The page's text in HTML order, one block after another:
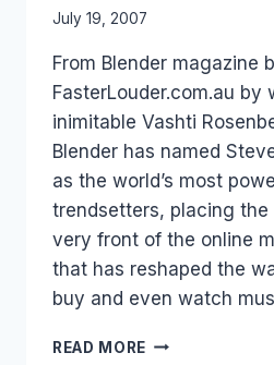
By
Papworth
July 19, 2007
From Blender magazine
FasterLouder.com.au by
inimitable Vashti
Blender has named
as the world’s most
trendsetters, placing
very front of the online
that has reshaped the
buy and even watch
READ MORE WEB